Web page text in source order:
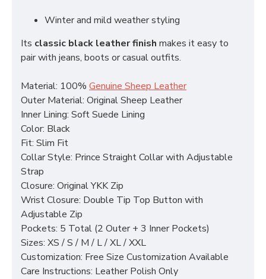
Winter and mild weather styling
Its classic black leather finish makes it easy to
pair with jeans, boots or casual outfits.
Material: 100% Genuine Sheep Leather
Outer Material: Original Sheep Leather
Inner Lining: Soft Suede Lining
Color: Black
Fit: Slim Fit
Collar Style: Prince Straight Collar with Adjustable
Strap
Closure: Original YKK Zip
Wrist Closure: Double Tip Top Button with
Adjustable Zip
Pockets: 5 Total (2 Outer + 3 Inner Pockets)
Sizes: XS / S / M / L / XL / XXL
Customization: Free Size Customization Available
Care Instructions: Leather Polish Only